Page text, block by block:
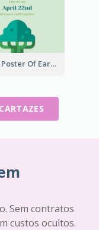
Green Poster Of Earth Day With Graphics Of Natural Elements
Sem contratos
custos ocultos.